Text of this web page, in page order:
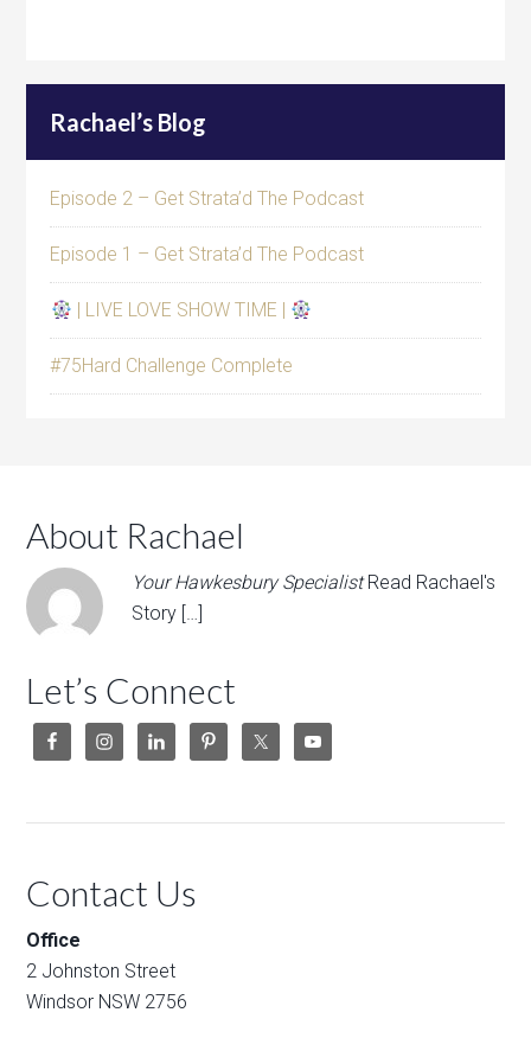
Rachael’s Blog
Episode 2 – Get Strata’d The Podcast
Episode 1 – Get Strata’d The Podcast
| LIVE LOVE SHOW TIME |
#75Hard Challenge Complete
About Rachael
Your Hawkesbury Specialist Read Rachael's
Story […]
Let’s Connect
Contact Us
Office
2 Johnston Street
Windsor NSW 2756